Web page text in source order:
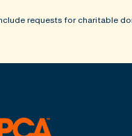
requests for charitable